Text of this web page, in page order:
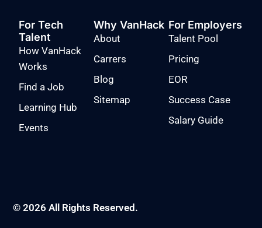
For Tech
Talent
How VanHack
Works
Find a Job
Learning Hub
Events
Why VanHack
About
Carrers
Blog
Sitemap
For Employers
Talent Pool
Pricing
EOR
Success Case
Salary Guide
© 2026 All Rights Reserved.